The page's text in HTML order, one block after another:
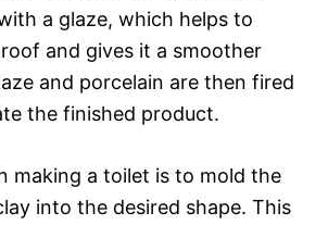
a glaze, which helps to
and gives it a smoother
and porcelain are then fired
the finished product.
making a toilet is to mold the
into the desired shape. This